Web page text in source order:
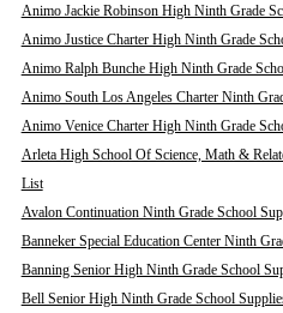
Animo Jackie Robinson High Ninth Grade
Animo Justice Charter High Ninth Grade
Animo Ralph Bunche High Ninth Grade
Animo South Los Angeles Charter Ninth
Animo Venice Charter High Ninth Grade
Arleta High School Of Science, Math &
List
Avalon Continuation Ninth Grade School
Banneker Special Education Center Ninth
Banning Senior High Ninth Grade School
Bell Senior High Ninth Grade School